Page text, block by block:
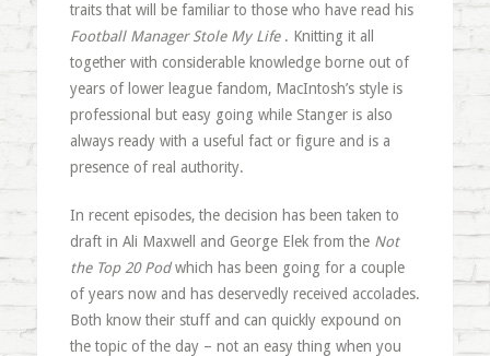
traits that will be familiar to those who have read his
Football Manager Stole My Life . Knitting it all
together with considerable knowledge borne out of
years of lower league fandom, MacIntosh’s style is
professional but easy going while Stanger is also
always ready with a useful fact or figure and is a
presence of real authority.
In recent episodes, the decision has been taken to
draft in Ali Maxwell and George Elek from the Not
the Top 20 Podwhich has been going for a couple
of years now and has deservedly received accolades.
Both know their stuff and can quickly expound on
the topic of the day – not an easy thing when you